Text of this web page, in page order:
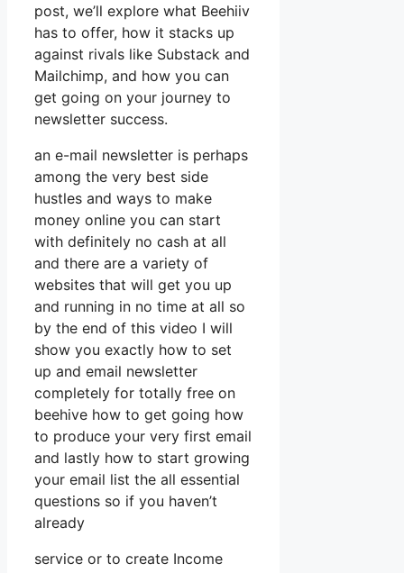
post, we’ll explore what Beehiiv
has to offer, how it stacks up
against rivals like Substack and
Mailchimp, and how you can
get going on your journey to
newsletter success.
an e-mail newsletter is perhaps
among the very best side
hustles and ways to make
money online you can start
with definitely no cash at all
and there are a variety of
websites that will get you up
and running in no time at all so
by the end of this video I will
show you exactly how to set
up and email newsletter
completely for totally free on
beehive how to get going how
to produce your very first email
and lastly how to start growing
your email list the all essential
questions so if you haven’t
already
service or to create Income